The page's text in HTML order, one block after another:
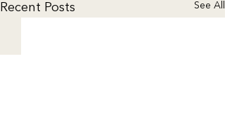
Recent Posts See All